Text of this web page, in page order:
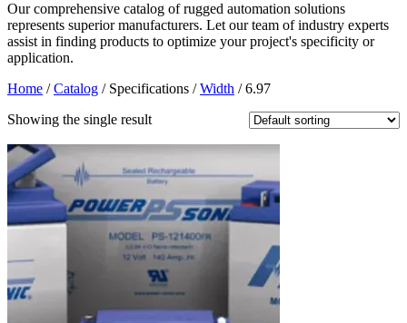
Our comprehensive catalog of rugged automation solutions
represents superior manufacturers. Let our team of industry experts
assist in finding products to optimize your project's specificity or
application.
Home /Catalog / Specifications /Width / 6.97
Showing the single result